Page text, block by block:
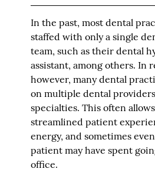
In the past, most dental
staffed with only a single
team, such as their dental
assistant, among others. In
however, many dental
on multiple dental
specialties. This often
streamlined patient
energy, and sometimes
patient may have spent
office.